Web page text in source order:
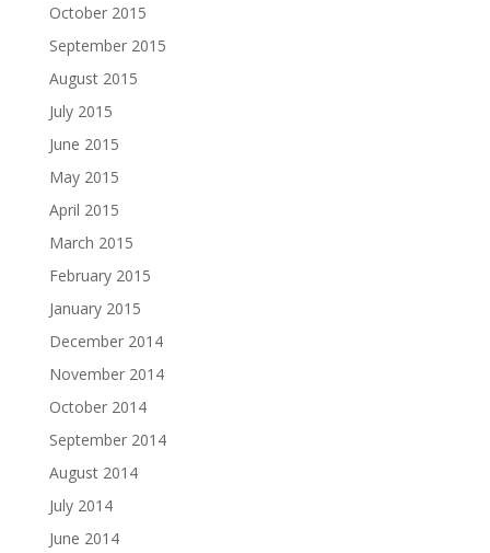
October 2015
September 2015
August 2015
July 2015
June 2015
May 2015
April 2015
March 2015
February 2015
January 2015
December 2014
November 2014
October 2014
September 2014
August 2014
July 2014
June 2014